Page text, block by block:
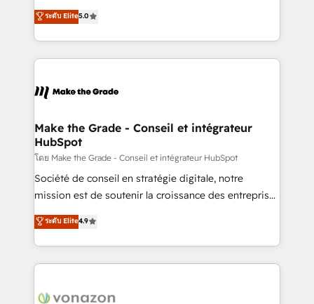
rapidement vos enjeux et intégrons parfaitement
HubSpot dans votre organisation. Pour toute
un échange dédié.
Elite HubSpot Solutions Partner, we specialize in
creating tailored, end-to-end CRM solutions that
accelerate growth, improve operational efficiency,
and ensure faster time to value on HubSpot. What
day one, our team takes the time to deeply
strategies that deliver impactful results. Our mission
is to empower you to unlock HubSpot’s full potential
—faster. Through expert training, unmatched
responsiveness, and ongoing support, we equip
your team to adopt new systems with confidence
customer engagement.
ระดับ Elite5.0
Make the Grade - Conseil et intégrateur
HubSpot
โดย Make the Grade - Conseil et intégrateur HubSpot
Société de conseil en stratégie digitale, notre
mission est de soutenir la croissance des entreprises
B2B à travers l’acquisition de nouveaux clients,
l'intégration CRM et le développement des revenus
auprès de vos comptes existants. En France et à
l'international, nous travaillons avec des ETI
delà d’une simple transformation digitale et des
ระดับ Elite4.9